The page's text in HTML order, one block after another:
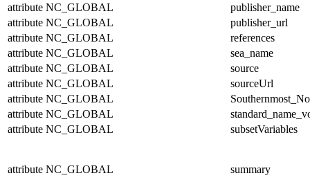
attribute NC_GLOBAL
publisher_name
attribute NC_GLOBAL
publisher_url
attribute NC_GLOBAL
references
attribute NC_GLOBAL
sea_name
attribute NC_GLOBAL
source
attribute NC_GLOBAL
sourceUrl
attribute NC_GLOBAL
attribute NC_GLOBAL
attribute NC_GLOBAL subsetVariables
attribute NC_GLOBAL summary